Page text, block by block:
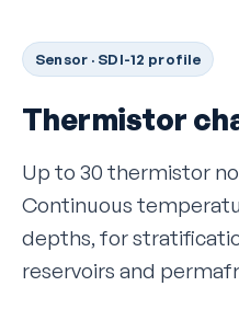
Sensor · SDI-12 profile
Thermistor
Up to 30 thermistor
Continuous
depths, for
reservoirs and